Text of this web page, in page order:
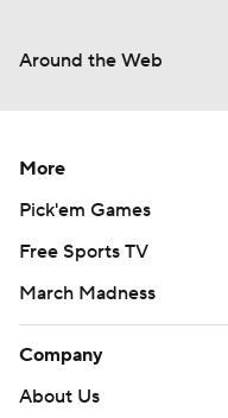
Around the Web
More
Pick'em Games
Free Sports TV
March Madness
Company
About Us